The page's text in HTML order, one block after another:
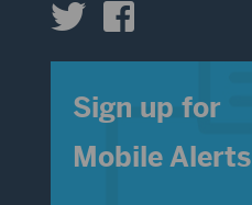
Sign up for
Mobile Alerts